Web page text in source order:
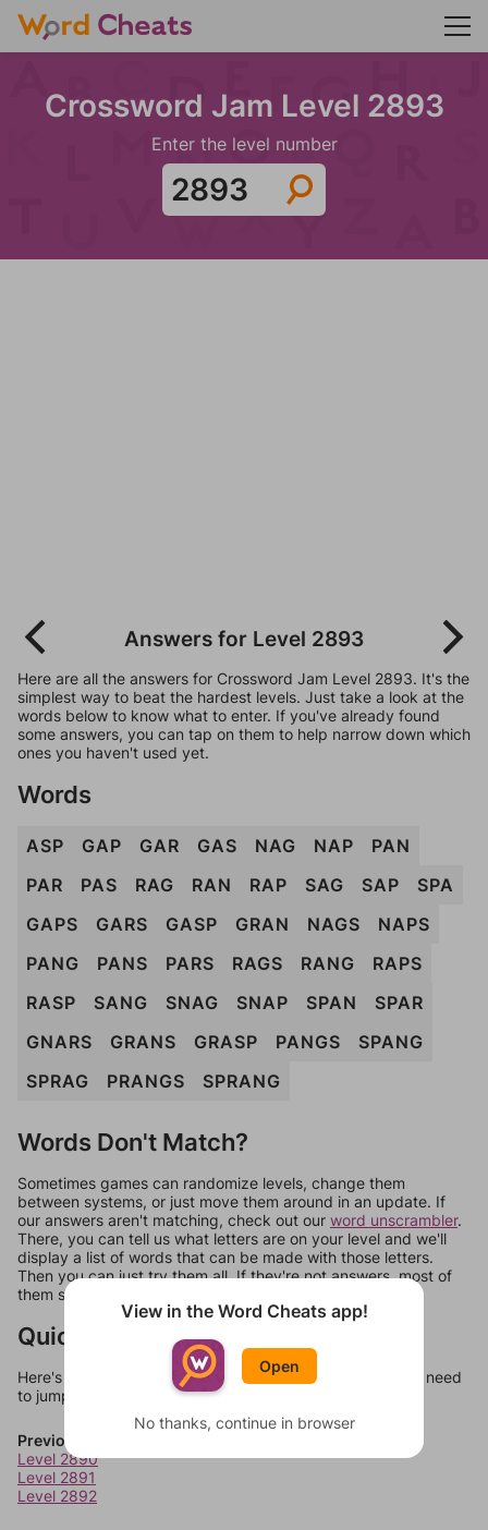
Crossword Jam Level 2893
Enter the level number
Answers for Level 2893
Here are all the answers for Crossword Jam Level 2893. It's the
simplest way to beat the hardest levels. Just take a look at the
words below to know what to enter. If you've already found
some answers, you can tap on them to help narrow down which
ones you haven't used yet.
Words
ASP GAP GAR GAS NAG NAP
PAN
PAR
PAS RAG RAN RAP SAG SAP
SPA
GAPS
GARS GASP GRAN NAGS
NAPS
PANG
PANS PARS RAGS RANG
RAPS
RASP
SANG SNAG SNAP SPAN
SPAR
GNARS
GRANS GRASP PANGS
SPANG
SPRAG
PRANGS SPRANG
Words Don't Match?
Sometimes games can randomize levels, change them
between systems, or just move them around in an update. If
our answers aren't matching, check out our word unscrambler.
There, you can tell us what letters are on your level and we'll
display a list of words that can be made with those letters.
Then you can just try them all. If they're not answers, most of
them should at least be bonus words.
Quick Links
Here's some quick links to a few other levels, in case you need
to jump around more than 1 level at a time.
Previous Levels
Level 2890
Level 2891
Level 2892
View in the Word Cheats app!
Open
No thanks, continue in browser